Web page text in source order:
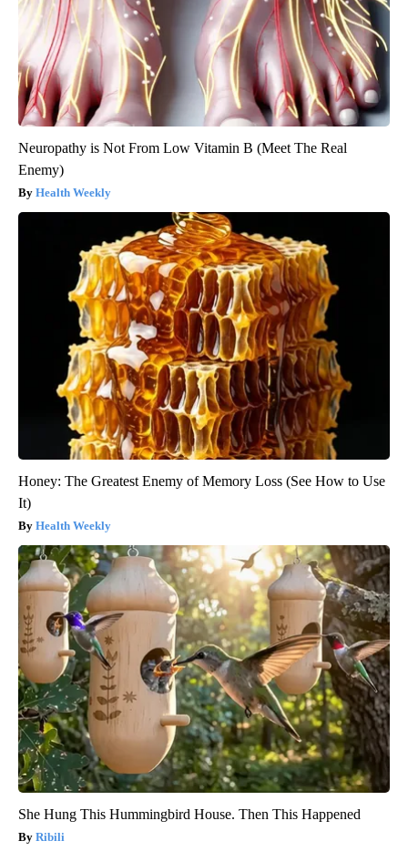
Neuropathy is Not From Low Vitamin B (Meet The Real
Enemy)
Health Weekly
Honey: The Greatest Enemy of Memory Loss (See How to Use
It)
Health Weekly
She Hung This Hummingbird House. Then This Happened
Ribili